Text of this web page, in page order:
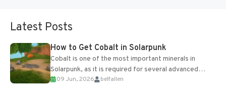
Latest Posts
How to Get Cobalt in Solarpunk
Cobalt is one of the most important minerals in
Solarpunk, as it is required for several advanced
upgrades and crafting...
09 Jun, 2026 belfallen